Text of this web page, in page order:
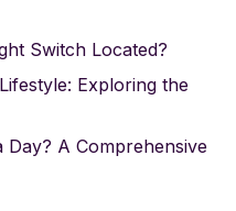
Switch Located?
Exploring the
Day? A Comprehensive